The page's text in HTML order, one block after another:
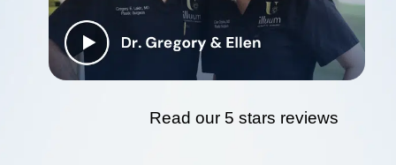
Read our 5 stars reviews